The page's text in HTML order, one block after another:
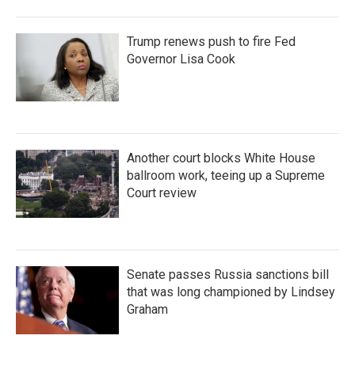
Trump renews push to fire Fed
Governor Lisa Cook
Another court blocks White House
ballroom work, teeing up a Supreme
Court review
Senate passes Russia sanctions bill
that was long championed by Lindsey
Graham